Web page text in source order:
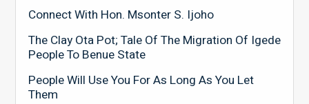
Connect With Hon. Msonter S. Ijoho
The Clay Ota Pot; Tale Of The Migration Of Igede
People To Benue State
People Will Use You For As Long As You Let
Them